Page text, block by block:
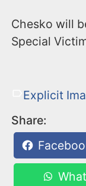
Chesko will
Special
Explicit
Share: